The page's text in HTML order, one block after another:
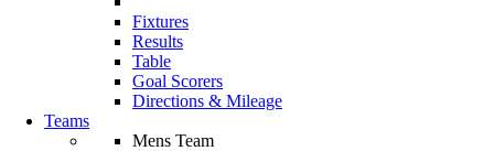
Fixtures
Results
Table
Goal Scorers
Directions & Mileage
Teams
Mens Team